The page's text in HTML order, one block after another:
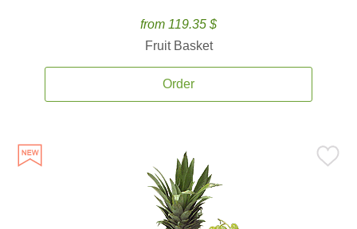
from 119.35 $
Fruit Basket
Order